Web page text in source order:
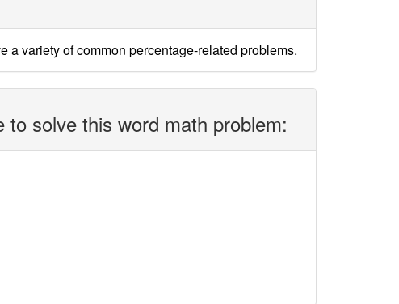
variety of common percentage-related problems.
solve this word math problem: